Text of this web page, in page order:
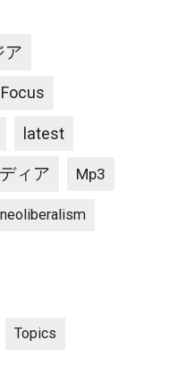
ア
latest
ィア Mp3
neoliberalism
Topics